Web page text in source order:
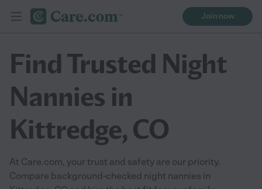
Join now
Find Trusted Night
Nannies in
Kittredge, CO
At Care.com, your trust and safety are our priority.
Compare background-checked night nannies in